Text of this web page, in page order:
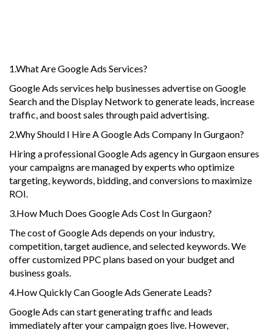
1.What Are Google Ads Services?
Google Ads services help businesses advertise on Google
Search and the Display Network to generate leads, increase
traffic, and boost sales through paid advertising.
2.Why Should I Hire A Google Ads Company In Gurgaon?
Hiring a professional Google Ads agency in Gurgaon ensures
your campaigns are managed by experts who optimize
targeting, keywords, bidding, and conversions to maximize
ROI.
3.How Much Does Google Ads Cost In Gurgaon?
The cost of Google Ads depends on your industry,
competition, target audience, and selected keywords. We
offer customized PPC plans based on your budget and
business goals.
4.How Quickly Can Google Ads Generate Leads?
Google Ads can start generating traffic and leads
immediately after your campaign goes live. However,